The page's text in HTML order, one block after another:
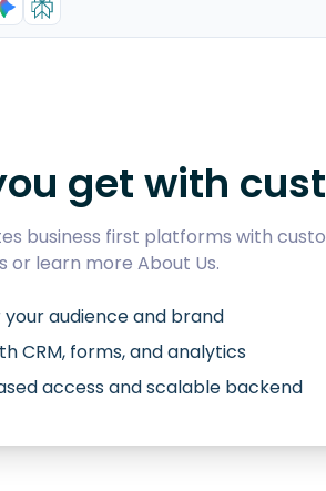
get with
business first platforms with
or learn more About Us.
audience and brand
CRM, forms, and analytics
access and scalable backend